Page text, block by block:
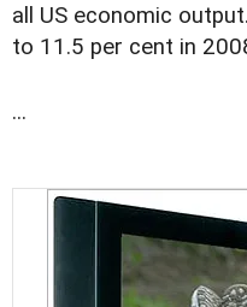
all US economic
to 11.5 per cent in
...